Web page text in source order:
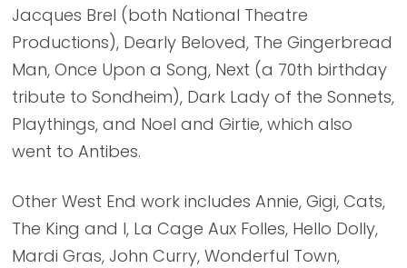
Jacques Brel (both National Theatre
Productions), Dearly Beloved, The Gingerbread
Man, Once Upon a Song, Next (a 70th birthday
tribute to Sondheim), Dark Lady of the Sonnets,
Playthings, and Noel and Girtie, which also
went to Antibes.
Other West End work includes Annie, Gigi, Cats,
The King and I, La Cage Aux Folles, Hello Dolly,
Mardi Gras, John Curry, Wonderful Town,